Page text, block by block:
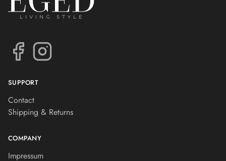
SUPPORT
Contact
Shipping & Returns
COMPANY
Impressum